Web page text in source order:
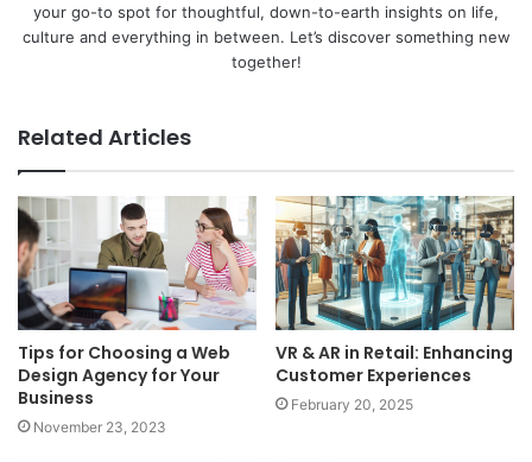
your go-to spot for thoughtful, down-to-earth insights on life,
culture and everything in between. Let’s discover something new
together!
Related Articles
Tips for Choosing a Web
Design Agency for Your
Business
November 23, 2023
VR & AR in Retail: Enhancing
Customer Experiences
February 20, 2025